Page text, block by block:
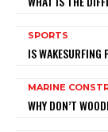
SPORTS
IS WAKESURFING
MARINE
WHY DON’T